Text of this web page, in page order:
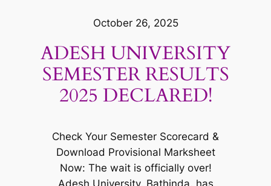
October 26, 2025
ADESH UNIVERSITY
SEMESTER RESULTS
2025 DECLARED!
Check Your Semester Scorecard &
Download Provisional Marksheet
Now: The wait is officially over!